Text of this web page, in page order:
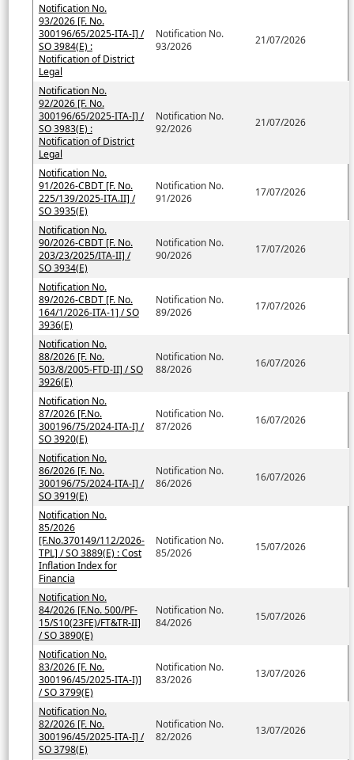
Notification No.
93/2026 [F. No.
300196/65/2025-ITA-I] /
SO 3984(E) :
Notification of District
Legal
Notification No.
93/2026
21/07/2026
Notification No.
92/2026 [F. No.
300196/65/2025-ITA-I] /
SO 3983(E) :
Notification of District
Legal
Notification No.
92/2026
21/07/2026
Notification No.
91/2026-CBDT [F. No.
225/139/2025-ITA.II] /
SO 3935(E)
Notification No.
91/2026
17/07/2026
Notification No.
90/2026-CBDT [F. No.
203/23/2025/ITA-II] /
SO 3934(E)
Notification No.
90/2026
17/07/2026
Notification No.
89/2026-CBDT [F. No.
164/1/2026-ITA-1] / SO
3936(E)
Notification No.
89/2026
17/07/2026
Notification No.
88/2026 [F. No.
503/8/2005-FTD-II] / SO
3926(E)
Notification No.
88/2026
16/07/2026
Notification No.
87/2026 [F.No.
300196/75/2024-ITA-I] /
SO 3920(E)
Notification No.
87/2026
16/07/2026
Notification No.
86/2026 [F. No.
300196/75/2024-ITA-I] /
SO 3919(E)
Notification No.
86/2026
16/07/2026
Notification No.
85/2026
[F.No.370149/112/2026-
TPL] / SO 3889(E) : Cost
Inflation Index for
Financia
Notification No.
85/2026
15/07/2026
Notification No.
84/2026 [F.No. 500/PF-
15/S10(23FE)/FT&TR-II]
/ SO 3890(E)
Notification No.
84/2026
15/07/2026
Notification No.
83/2026 [F. No.
300196/45/2025-ITA-I)]
/ SO 3799(E)
Notification No.
83/2026
13/07/2026
Notification No.
82/2026 [F. No.
300196/45/2025-ITA-I] /
SO 3798(E)
Notification No.
82/2026
13/07/2026